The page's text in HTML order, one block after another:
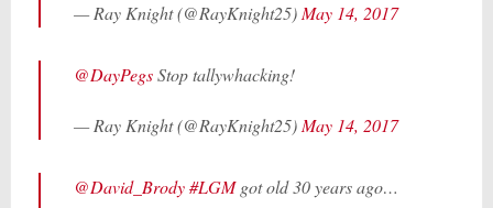
— Ray Knight (@RayKnight25)May 14, 2017
@DayPegsStop tallywhacking!
— Ray Knight (@RayKnight25)May 14, 2017
@David_Brody#LGMgot old 30 years ago…